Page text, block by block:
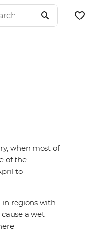
when most of
of the
to
in regions with
a wet